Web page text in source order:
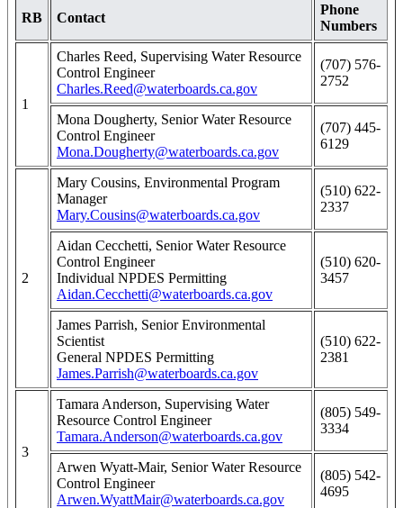
RB Contact
Phone
Numbers
1
Charles Reed, Supervising Water Resource
Control Engineer
Charles.Reed@waterboards.ca.gov
(707) 576-
2752
Mona Dougherty, Senior Water Resource
Control Engineer
Mona.Dougherty@waterboards.ca.gov
(707) 445-
6129
2
Mary Cousins, Environmental Program
Manager
Mary.Cousins@waterboards.ca.gov
(510) 622-
2337
Aidan Cecchetti, Senior Water Resource
Control Engineer
Individual NPDES Permitting
Aidan.Cecchetti@waterboards.ca.gov
(510) 620-
3457
James Parrish, Senior Environmental
Scientist
General NPDES Permitting
James.Parrish@waterboards.ca.gov
(510) 622-
2381
3
Tamara Anderson, Supervising Water
Resource Control Engineer
Tamara.Anderson@waterboards.ca.gov
(805) 549-
3334
Arwen Wyatt-Mair, Senior Water Resource
Control Engineer
Arwen.WyattMair@waterboards.ca.gov
(805) 542-
4695